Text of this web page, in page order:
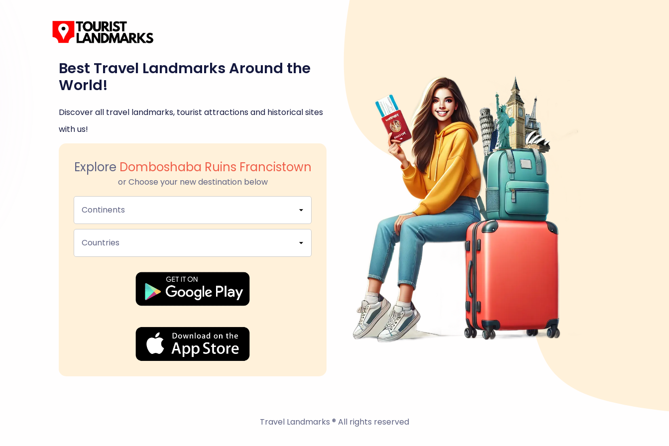
Best Travel Landmarks Around the
World!
Discover all travel landmarks, tourist attractions and historical sites
with us!
Explore Domboshaba Ruins Francistown
or Choose your new destination below
Continents
Countries
Travel Landmarks ® All rights reserved